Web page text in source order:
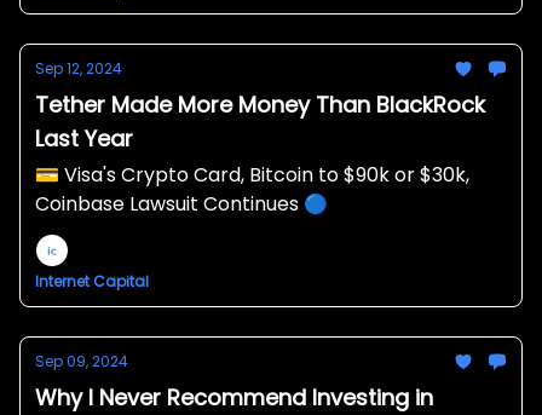
Sep 12, 2024
Tether Made More Money Than BlackRock
Last Year
💳 Visa's Crypto Card, Bitcoin to $90k or $30k,
Coinbase Lawsuit Continues 🔵
Internet Capital
Sep 09, 2024
Why I Never Recommend Investing in